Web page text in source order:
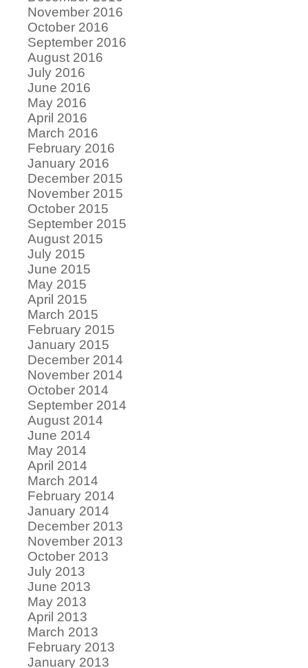
November 2016
October 2016
September 2016
August 2016
July 2016
June 2016
May 2016
April 2016
March 2016
February 2016
January 2016
December 2015
November 2015
October 2015
September 2015
August 2015
July 2015
June 2015
May 2015
April 2015
March 2015
February 2015
January 2015
December 2014
November 2014
October 2014
September 2014
August 2014
June 2014
May 2014
April 2014
March 2014
February 2014
January 2014
December 2013
November 2013
October 2013
July 2013
June 2013
May 2013
April 2013
March 2013
February 2013
January 2013